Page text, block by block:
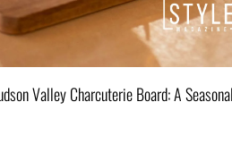
Valley Charcuterie Board: A